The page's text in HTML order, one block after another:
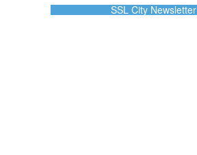
SSL City Newsletter